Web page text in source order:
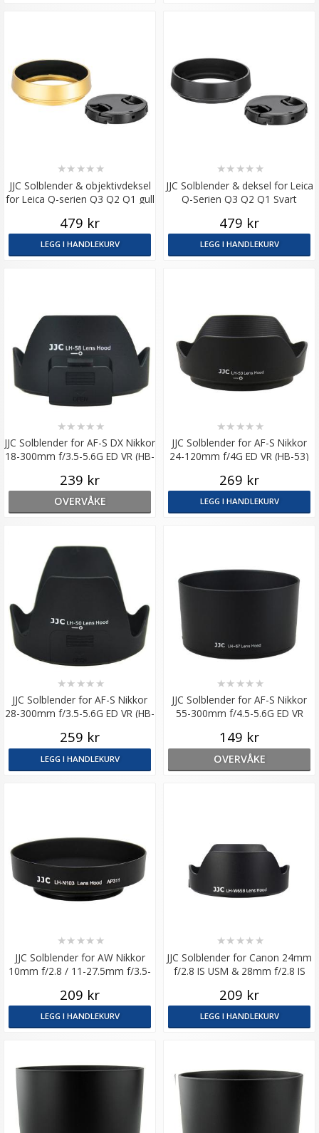
JJC Solblender & objektivdeksel
for Leica Q-serien Q3 Q2 Q1 gull
★★ ★★ ★
479 kr
LEGG I HANDLEKURV
JJC Solblender & deksel for Leica
Q-Serien Q3 Q2 Q1 Svart
★★ ★★ ★
479 kr
LEGG I HANDLEKURV
JJC Solblender for AF-S DX Nikkor
18-300mm f/3.5-5.6G ED VR (HB-
★★ ★★ ★
239 kr
OVERVÅKE
JJC Solblender for AF-S Nikkor
24-120mm f/4G ED VR (HB-53)
★★ ★★ ★
269 kr
LEGG I HANDLEKURV
JJC Solblender for AF-S Nikkor
28-300mm f/3.5-5.6G ED VR (HB-
★★ ★★ ★
259 kr
LEGG I HANDLEKURV
JJC Solblender for AF-S Nikkor
55-300mm f/4.5-5.6G ED VR
★★ ★★ ★
149 kr
OVERVÅKE
JJC Solblender for AW Nikkor
10mm f/2.8 / 11-27.5mm f/3.5-
★★ ★★ ★
209 kr
LEGG I HANDLEKURV
JJC Solblender for Canon 24mm
f/2.8 IS USM & 28mm f/2.8 IS
★★ ★★ ★
209 kr
LEGG I HANDLEKURV